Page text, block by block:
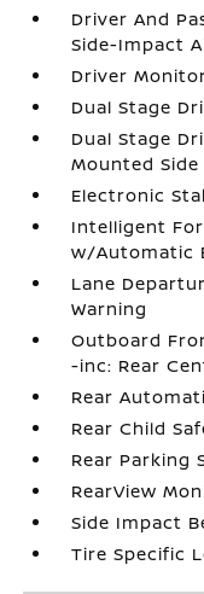
Driver And
Side-Impact
Driver
Dual Stage
Dual Stage
Mounted Side
Electronic
Intelligent
w/Automatic
Lane
Warning
Outboard
-inc: Rear
Rear
Rear Child
Rear Parking
RearView
Side Impact
Tire Specific